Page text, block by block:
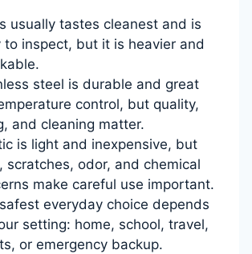
usually tastes cleanest and is
to inspect, but it is heavier and
steel is durable and great
control, but quality,
and cleaning matter.
is light and inexpensive, but
scratches, odor, and chemical
make careful use important.
everyday choice depends
setting: home, school, travel,
or emergency backup.